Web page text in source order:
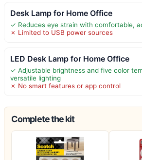
Desk Lamp for Home Office
✓ Reduces eye strain with comfortable,
✗ Limited to USB power sources
LED Desk Lamp for Home Office
✓ Adjustable brightness and five color
versatile lighting
✗ No smart features or app control
Complete the kit